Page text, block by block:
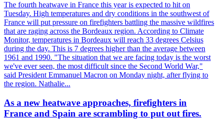
The fourth heatwave in France this year is expected to hit on
Tuesday. High temperatures and dry conditions in the southwest of
France will put pressure on firefighters battling the massive wildfires
that are raging across the Bordeaux region. According to Climate
Monitor, temperatures in Bordeaux will reach 33 degrees Celsius
during the day. This is 7 degrees higher than the average between
1961 and 1990. "The situation that we are facing today is the worst
we've ever seen, the most difficult since the Second World War,"
said President Emmanuel Macron on Monday night, after flying to
the region. Nathalie...
As a new heatwave approaches, firefighters in
France and Spain are scrambling to put out fires.